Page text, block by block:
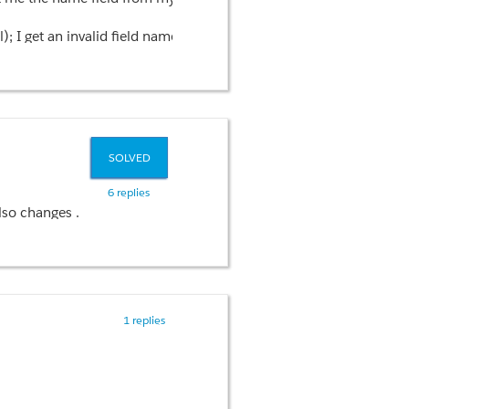
I get an invalid field name on the object__r.Name?
SOLVED
6 replies
changes .
1 replies